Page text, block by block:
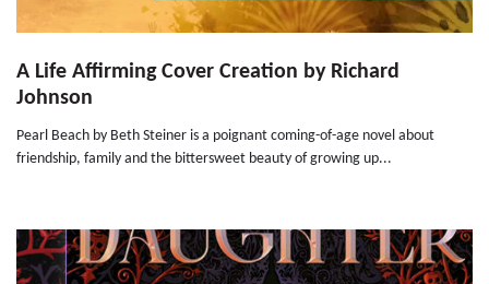
A Life Affirming Cover Creation by Richard
Johnson
Pearl Beach by Beth Steiner is a poignant coming-of-age novel about
friendship, family and the bittersweet beauty of growing up...